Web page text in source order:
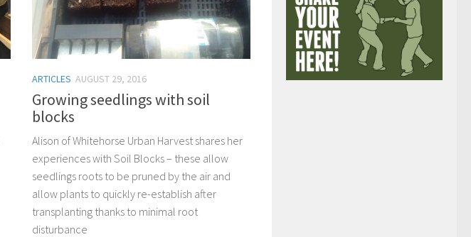
ARTICLES AUGUST 29, 2016
Growing seedlings with soil
blocks
Alison of Whitehorse Urban Harvest shares her
experiences with Soil Blocks – these allow
seedlings roots to be pruned by the air and
allow plants to quickly re-establish after
transplanting thanks to minimal root
disturbance